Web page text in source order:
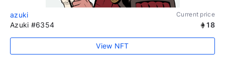
azuki Current price
Azuki #6354 18
View NFT